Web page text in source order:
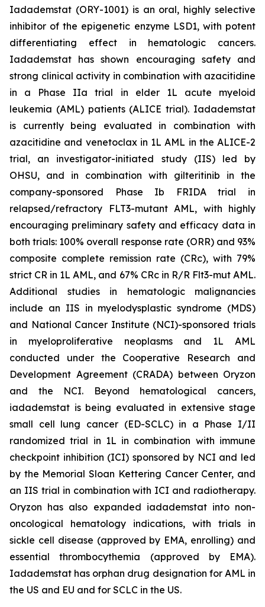
Iadademstat (ORY-1001) is an oral, highly selective
inhibitor of the epigenetic enzyme LSD1, with potent
differentiating effect in hematologic cancers.
Iadademstat has shown encouraging safety and
strong clinical activity in combination with azacitidine
in a Phase IIa trial in elder 1L acute myeloid
leukemia (AML) patients (ALICE trial). Iadademstat
is currently being evaluated in combination with
azacitidine and venetoclax in 1L AML in the ALICE-2
trial, an investigator-initiated study (IIS) led by
OHSU, and in combination with gilteritinib in the
company-sponsored Phase Ib FRIDA trial in
relapsed/refractory FLT3-mutant AML, with highly
encouraging preliminary safety and efficacy data in
both trials: 100% overall response rate (ORR) and 93%
composite complete remission rate (CRc), with 79%
strict CR in 1L AML, and 67% CRc in R/R Flt3-mut AML.
Additional studies in hematologic malignancies
include an IIS in myelodysplastic syndrome (MDS)
and National Cancer Institute (NCI)-sponsored trials
in myeloproliferative neoplasms and 1L AML
conducted under the Cooperative Research and
Development Agreement (CRADA) between Oryzon
and the NCI. Beyond hematological cancers,
iadademstat is being evaluated in extensive stage
small cell lung cancer (ED-SCLC) in a Phase I/II
randomized trial in 1L in combination with immune
checkpoint inhibition (ICI) sponsored by NCI and led
by the Memorial Sloan Kettering Cancer Center, and
an IIS trial in combination with ICI and radiotherapy.
Oryzon has also expanded iadademstat into non-
oncological hematology indications, with trials in
sickle cell disease (approved by EMA, enrolling) and
essential thrombocythemia (approved by EMA).
Iadademstat has orphan drug designation for AML in
the US and EU and for SCLC in the US.